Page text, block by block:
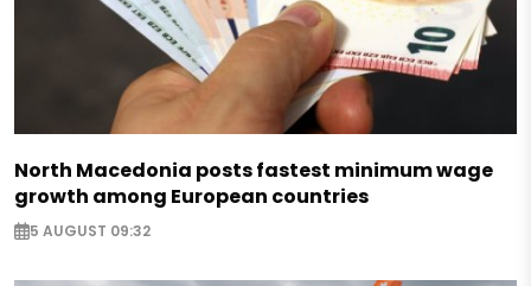
North Macedonia posts fastest minimum wage
growth among European countries
5 AUGUST 09:32